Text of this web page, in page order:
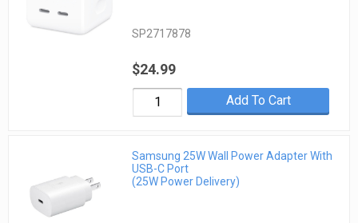
SP2717878
$24.99
Add To Cart
Samsung 25W Wall Power Adapter With
USB-C Port
(25W Power Delivery)